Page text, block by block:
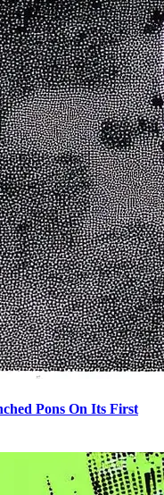
Pons On Its First